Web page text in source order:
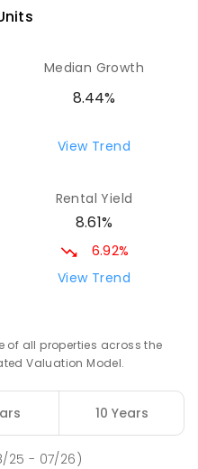
s
Median Growth
8.44%
View Trend
Rental Yield
8.61%
6.92%
View Trend
of all properties across the
Valuation Model.
10 Years
25 - 07/26)